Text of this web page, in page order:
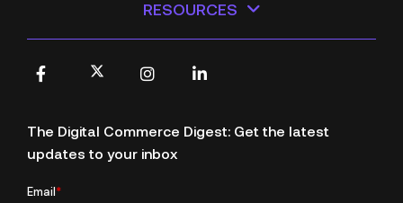
RESOURCES
Facebook Instagram
The Digital Commerce Digest: Get the latest
updates to your inbox